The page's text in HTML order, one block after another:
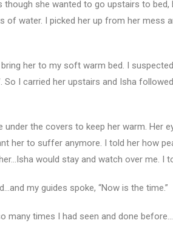
though she wanted to go upstairs to
water. I picked her up from her mess
her to my soft warm bed. I
So I carried her upstairs and Isha
under the covers to keep her warm. Her
her to suffer anymore. I told her how
would stay and watch over me. I
my guides spoke, “Now is the time.”
many times I had seen and done